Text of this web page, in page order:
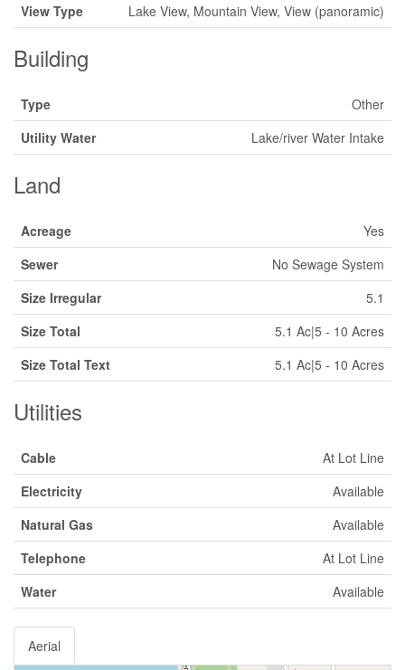
View Type
Lake View, Mountain View, View (panoramic)
Building
Type
Other
Utility Water
Lake/river Water Intake
Land
Acreage
Yes
Sewer
No Sewage System
Size Irregular
5.1
Size Total
5.1 Ac|5 - 10 Acres
Size Total Text
5.1 Ac|5 - 10 Acres
Utilities
Cable
At Lot Line
Electricity
Available
Natural Gas
Available
Telephone
At Lot Line
Water
Available
Aerial